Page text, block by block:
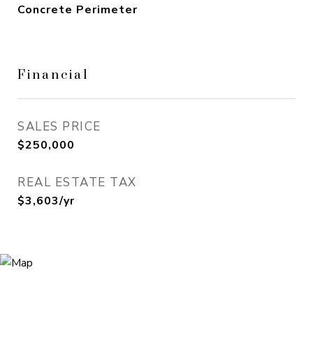
Concrete Perimeter
Financial
SALES PRICE
$250,000
REAL ESTATE TAX
$3,603/yr